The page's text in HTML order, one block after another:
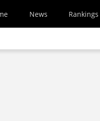
News Rankings